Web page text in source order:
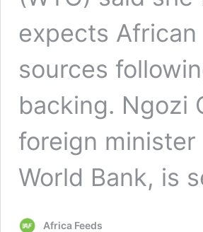
expects
sources
backing. Ngozi
foreign
World Bank, is
Africa Feeds